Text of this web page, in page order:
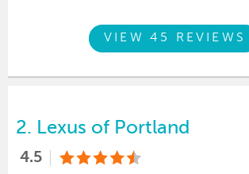
VIEW 45 REVIEWS
2. Lexus of Portland
4.5